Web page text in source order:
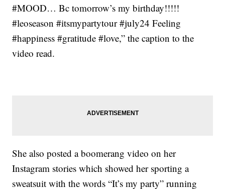
#MOOD… Bc tomorrow’s my birthday!!!!!
#leoseason #itsmypartytour #july24 Feeling
#happiness #gratitude #love,” the caption to the
video read.
She also posted a boomerang video on her
Instagram stories which showed her sporting a
sweatsuit with the words “It’s my party” running